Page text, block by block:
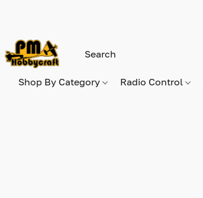
Shop By Category Radio Control